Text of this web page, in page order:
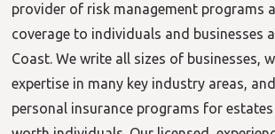
provider of risk management programs
coverage to individuals and businesses
Coast. We write all sizes of businesses,
expertise in many key industry areas,
personal insurance programs for